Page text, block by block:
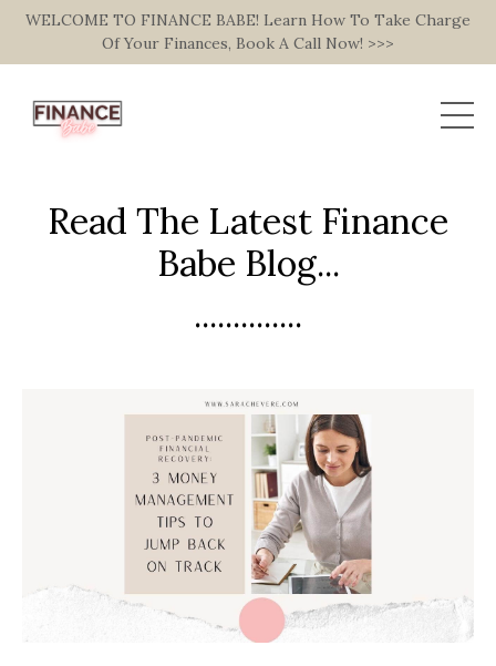
WELCOME TO FINANCE BABE! Learn How To Take Charge
Of Your Finances, Book A Call Now! >>>
Read The Latest Finance
Babe Blog...
..............